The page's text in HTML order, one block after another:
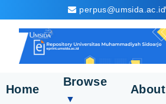
perpus@umsida.ac.id
Home
Browse
▼
About